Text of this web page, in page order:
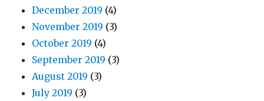
December 2019 (4)
November 2019 (3)
October 2019 (4)
September 2019 (3)
August 2019 (3)
July 2019 (3)